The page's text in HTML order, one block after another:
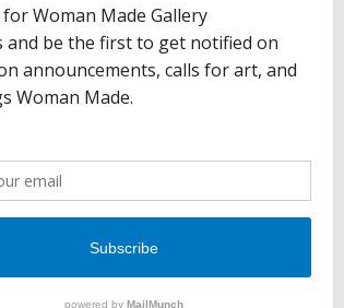
today!
Agency; the Puffin Foundation; a
Terms of Use Accessibility Statement